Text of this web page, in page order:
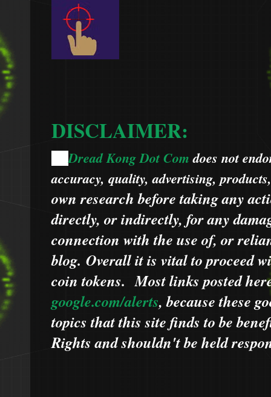
DISCLAIMER:
Dread Kong Dot Comdoes not
accuracy, quality, advertising,
own research before taking any
directly, or indirectly, for any
connection with the use of, or
blog. Overall it is vital to proceed
coin tokens.Most links posted
google.com/alerts,becausethese
topics that this site finds to be
Rights and shouldn't be held